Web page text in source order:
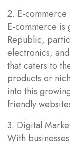
2. E-commerce
E-commerce is
Republic,
electronics,
that caters to
products or
into this
friendly
3. Digital
With